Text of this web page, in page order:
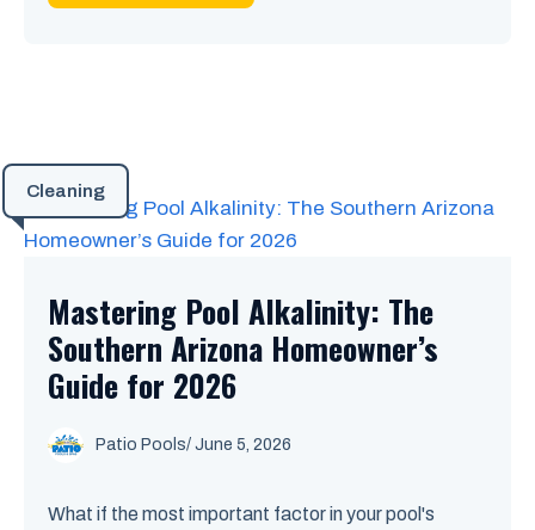
Cleaning
Mastering Pool Alkalinity: The
Southern Arizona Homeowner’s
Guide for 2026
Patio Pools/ June 5, 2026
What if the most important factor in your pool's